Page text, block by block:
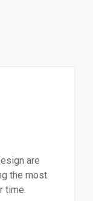
are
the most
time.